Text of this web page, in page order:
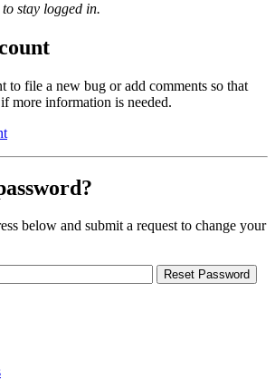
stay logged in.
to file a new bug or add comments so that
more information is needed.
below and submit a request to change your